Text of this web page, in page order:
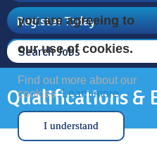
you are agreeing to
our use of cookies.
Find out more about our
cookies.Learn more
I understand
Register Today
Qualifications &